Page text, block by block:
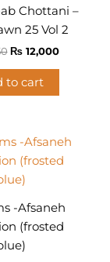
Chottani –
25 Vol 2
₨12,000
to cart
-Afsaneh
(frosted
Original
was:
₨ 9,000.
Current
is: